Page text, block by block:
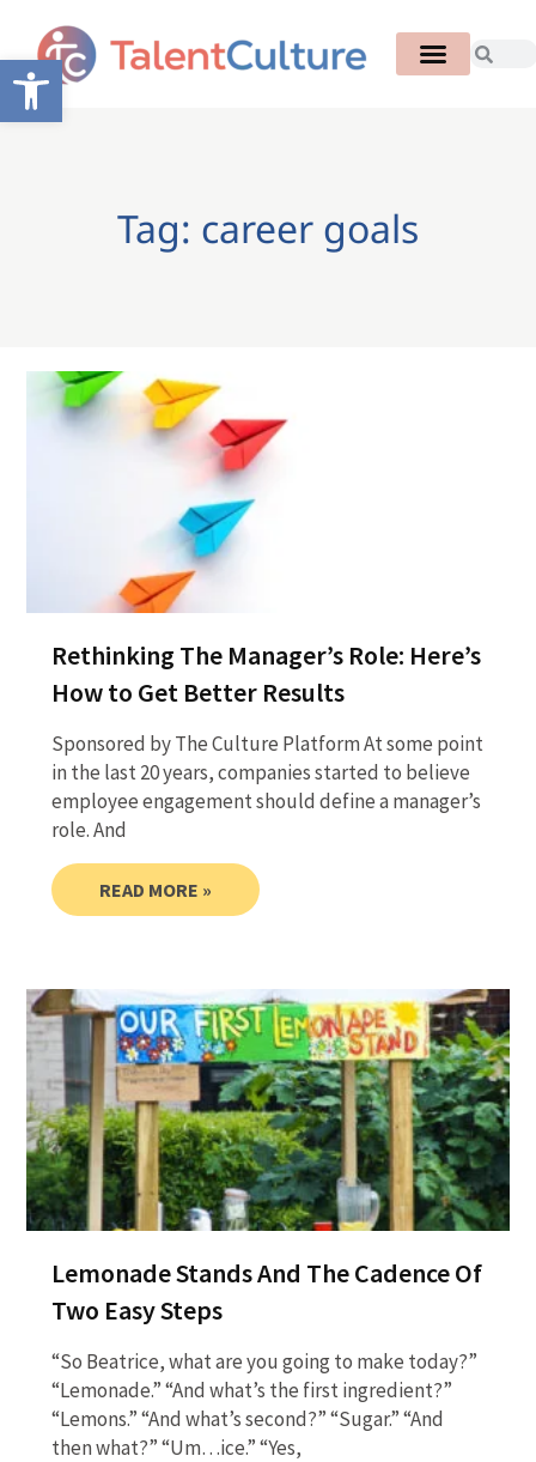
Open toolbar
Tag: career goals
Rethinking The Manager’s Role: Here’s
How to Get Better Results
Sponsored by The Culture Platform At some point
in the last 20 years, companies started to believe
employee engagement should define a manager’s
role. And
READ MORE »
Lemonade Stands And The Cadence Of
Two Easy Steps
“So Beatrice, what are you going to make today?”
“Lemonade.” “And what’s the first ingredient?”
“Lemons.” “And what’s second?” “Sugar.” “And
then what?” “Um…ice.” “Yes,